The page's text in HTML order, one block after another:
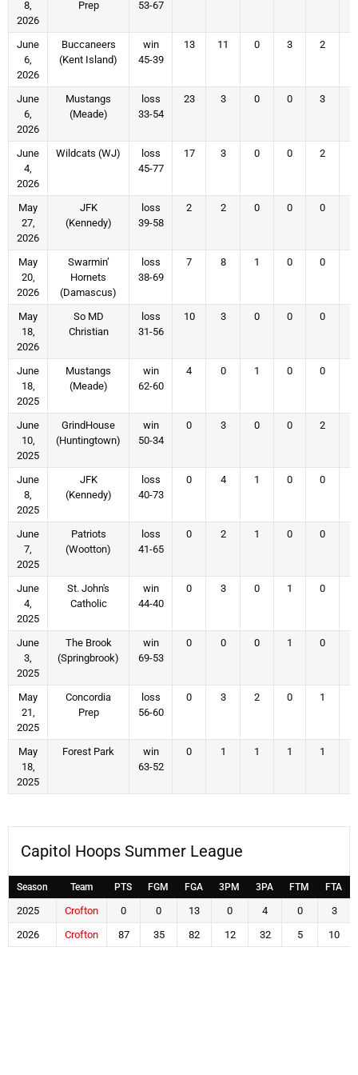
8,
2026
Prep
53-67
June
6,
2026
Buccaneers
(Kent Island)
win
45-39
13 11 0 3 2
June
6,
2026
Mustangs
(Meade)
loss
33-54
23 3 0 0 3
June
4,
2026
Wildcats (WJ)
loss
45-77
17 3 0 0 2
May
27,
2026
JFK
(Kennedy)
loss
39-58
2 2 0 0 0
May
20,
2026
Swarmin’
Hornets
(Damascus)
loss
38-69
7 8 1 0 0
May
18,
2026
So MD
Christian
loss
31-56
10 3 0 0 0
June
18,
2025
Mustangs
(Meade)
win
62-60
4 0 1 0 0
June
10,
2025
GrindHouse
(Huntingtown)
win
50-34
0 3 0 0 2
June
8,
2025
JFK
(Kennedy)
loss
40-73
0 4 1 0 0
June
7,
2025
Patriots
(Wootton)
loss
41-65
0 2 1 0 0
June
4,
2025
St. John's
Catholic
win
44-40
0 3 0 1 0
June
3,
2025
The Brook
(Springbrook)
win
69-53
0 0 0 1 0
May
21,
2025
Concordia
Prep
loss
56-60
0 3 2 0 1
May
18,
2025
Forest Park
win
63-52
0 1 1 1 1
Capitol Hoops Summer League
Season Team PTS FGM FGA 3PM 3PA FTM FTA
2025 Crofton 0 0 13 0 4 0
3
2026
Crofton 87 35 82 12 32 5 10